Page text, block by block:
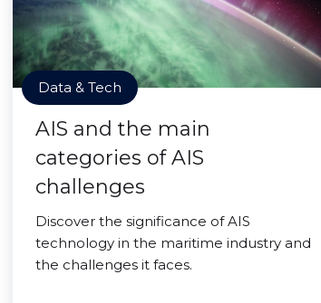
Data & Tech
AIS and the main
categories of AIS
challenges
Discover the significance of AIS
technology in the maritime industry and
the challenges it faces.